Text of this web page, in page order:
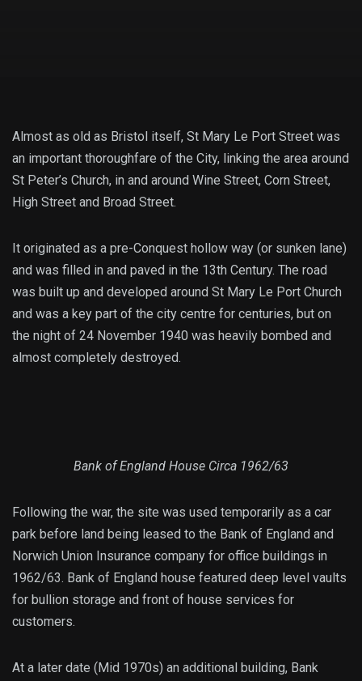
Almost as old as Bristol itself, St Mary Le Port Street was
an important thoroughfare of the City, linking the area around
St Peter’s Church, in and around Wine Street, Corn Street,
High Street and Broad Street.
It originated as a pre-Conquest hollow way (or sunken lane)
and was filled in and paved in the 13th Century. The road
was built up and developed around St Mary Le Port Church
and was a key part of the city centre for centuries, but on
the night of 24 November 1940 was heavily bombed and
almost completely destroyed.
Bank of England House Circa 1962/63
Following the war, the site was used temporarily as a car
park before land being leased to the Bank of England and
Norwich Union Insurance company for office buildings in
1962/63. Bank of England house featured deep level vaults
for bullion storage and front of house services for
customers.
At a later date (Mid 1970s) an additional building, Bank